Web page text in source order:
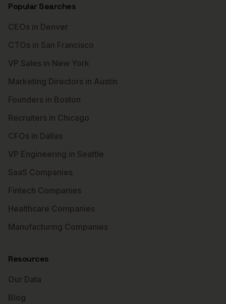
Popular Searches
CEOs in Denver
CTOs in San Francisco
VP Sales in New York
Marketing Directors in Austin
Founders in Boston
Recruiters in Chicago
CFOs in Dallas
VP Engineering in Seattle
SaaS Companies
Fintech Companies
Healthcare Companies
Manufacturing Companies
Resources
Our Data
Blog